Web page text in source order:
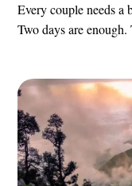
Every couple needs a
Two days are